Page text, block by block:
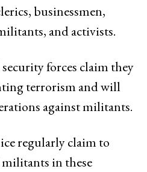
businessmen,
and activists.
forces claim they
terrorism and will
against militants.
regularly claim to
in these